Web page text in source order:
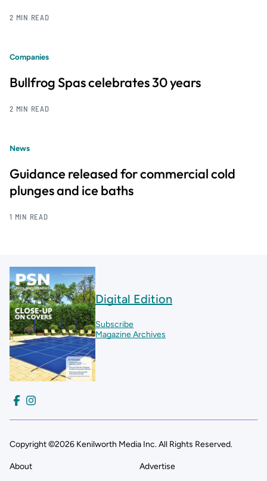
2 MIN READ
Companies
Bullfrog Spas celebrates 30 years
2 MIN READ
News
Guidance released for commercial cold
plunges and ice baths
1 MIN READ
Digital Edition
Subscribe
Magazine Archives
Copyright ©2026 Kenilworth Media Inc. All Rights Reserved.
About Advertise